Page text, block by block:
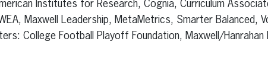
Institutes for Research, Cognia, Curriculum
Maxwell Leadership, MetaMetrics, Smarter Balanced,
College Football Playoff Foundation, Maxwell/Hanrahan